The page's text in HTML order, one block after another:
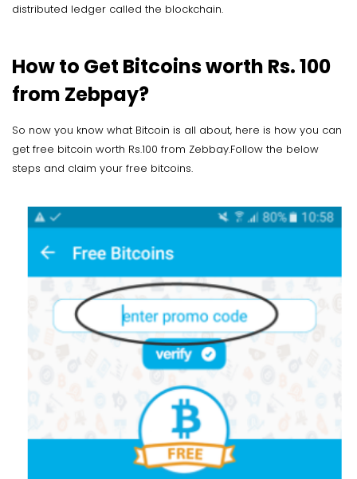
distributed ledger called the blockchain.
How to Get Bitcoins worth Rs. 100
from Zebpay?
So now you know what Bitcoin is all about, here is how you can
get free bitcoin worth Rs.100 from Zebbay.Follow the below
steps and claim your free bitcoins.